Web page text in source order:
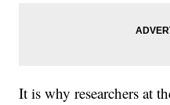
It is why researchers at